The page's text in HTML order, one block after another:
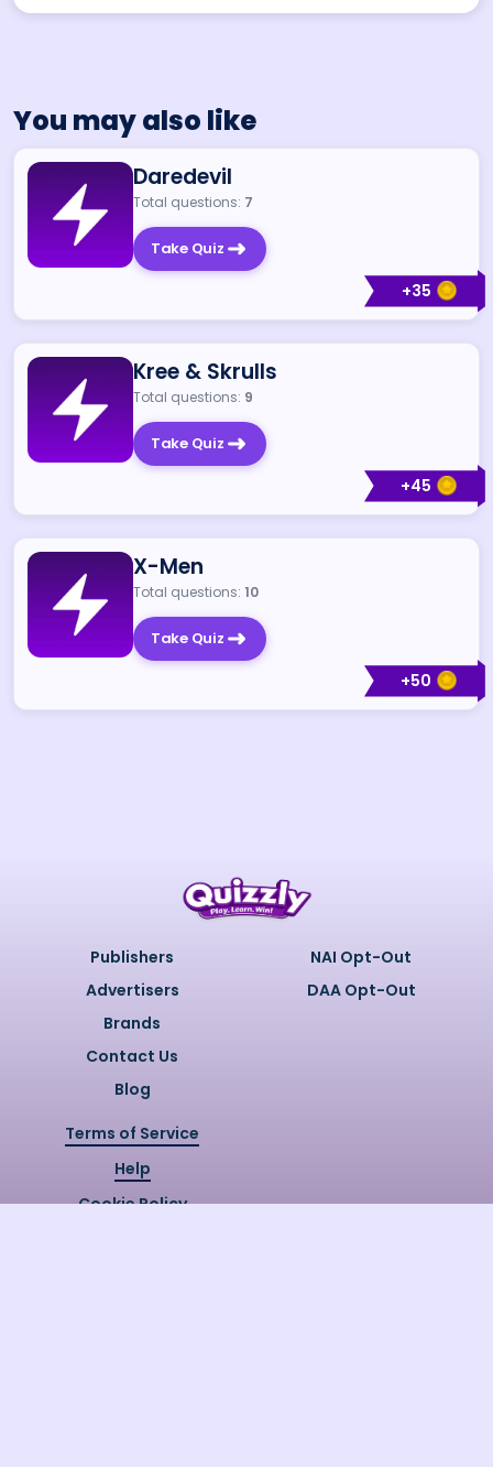
You may also like
+35
Daredevil
Total questions: 7
Take Quiz
+45
Kree & Skrulls
Total questions: 9
Take Quiz
+50
X-Men
Total questions: 10
Take Quiz
Publishers
Advertisers
Brands
Contact Us
Blog
NAI Opt-Out
DAA Opt-Out
Terms of Service
Help
Cookie Policy